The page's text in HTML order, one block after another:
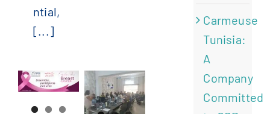
ntial,
[...]
Tunisia
organizes
breast
Interpersonal
Communication
Carmeuse
Tunisia:
A
Company
Committed